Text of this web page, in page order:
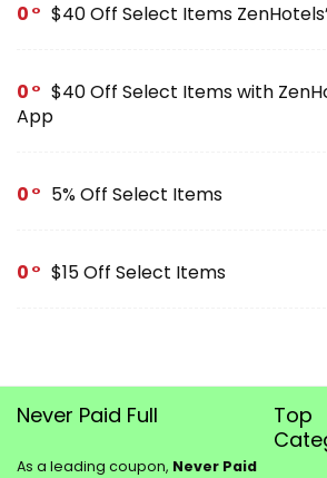
0 $40 Off Select Items
0
$40 Off Select Items with
App
0 5% Off Select Items
0 $15 Off Select Items
Never Paid Full
As a leading coupon, Never Paid
Top